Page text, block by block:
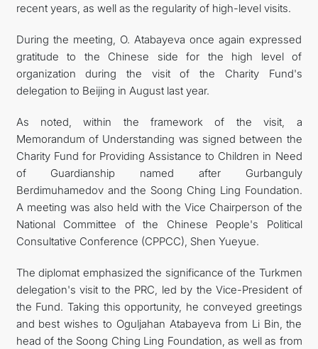
recent years, as well as the regularity of high-level visits.
During the meeting, O. Atabayeva once again expressed
gratitude to the Chinese side for the high level of
organization during the visit of the Charity Fund's
delegation to Beijing in August last year.
As noted, within the framework of the visit, a
Memorandum of Understanding was signed between the
Charity Fund for Providing Assistance to Children in Need
of Guardianship named after Gurbanguly
Berdimuhamedov and the Soong Ching Ling Foundation.
A meeting was also held with the Vice Chairperson of the
National Committee of the Chinese People's Political
Consultative Conference (CPPCC), Shen Yueyue.
The diplomat emphasized the significance of the Turkmen
delegation's visit to the PRC, led by the Vice-President of
the Fund. Taking this opportunity, he conveyed greetings
and best wishes to Oguljahan Atabayeva from Li Bin, the
head of the Soong Ching Ling Foundation, as well as from